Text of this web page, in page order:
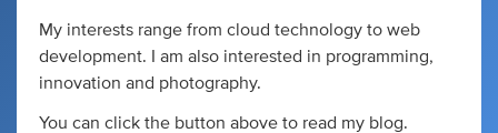
My interests range from cloud technology to web
development. I am also interested in programming,
innovation and photography.
You can click the button above to read my blog.